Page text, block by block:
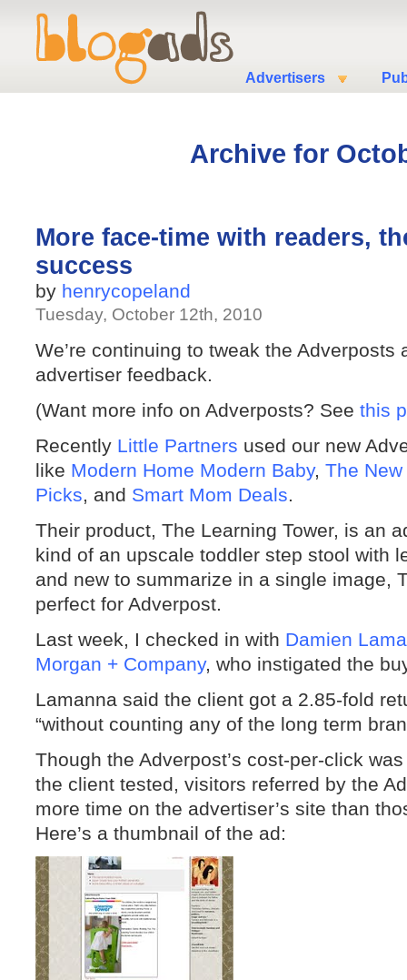
Advertisers
Archive for
More face-time with readers,
success
by henrycopeland
Tuesday, October 12th, 2010
We’re continuing to tweak the
advertiser feedback.
(Want more info on Adverposts? See this
Recently Little Partners used our new
like Modern Home Modern Baby, The
Picks, and Smart Mom Deals.
Their product, The Learning Tower, is an
kind of an upscale toddler step stool with
and new to summarize in a single image,
perfect for Adverpost.
Last week, I checked in with Damien
Morgan + Company, who instigated the
Lamanna said the client got a 2.85-fold
“without counting any of the long term
Though the Adverpost’s cost-per-click
the client tested, visitors referred by the
more time on the advertiser’s site than
Here’s a thumbnail of the ad: